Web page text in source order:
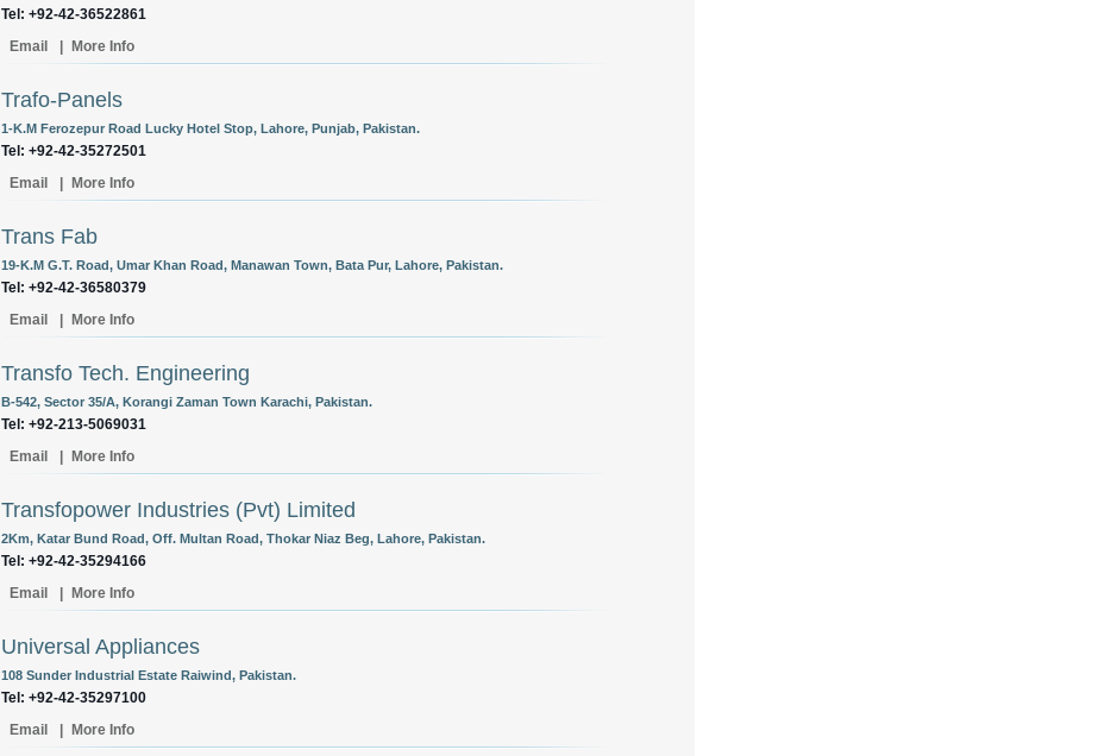
Tel: +92-42-36522861
Email
More Info
Trafo-Panels
1-K.M Ferozepur Road Lucky Hotel Stop, Lahore, Punjab, Pakistan.
Tel: +92-42-35272501
Email
More Info
Trans Fab
19-K.M G.T. Road, Umar Khan Road, Manawan Town, Bata Pur, Lahore, Pakistan.
Tel: +92-42-36580379
Email
More Info
Transfo Tech. Engineering
B-542, Sector 35/A, Korangi Zaman Town Karachi, Pakistan.
Tel: +92-213-5069031
Email
More Info
Transfopower Industries (Pvt) Limited
2Km, Katar Bund Road, Off. Multan Road, Thokar Niaz Beg, Lahore, Pakistan.
Tel: +92-42-35294166
Email
More Info
Universal Appliances
108 Sunder Industrial Estate Raiwind, Pakistan.
Tel: +92-42-35297100
Email
More Info